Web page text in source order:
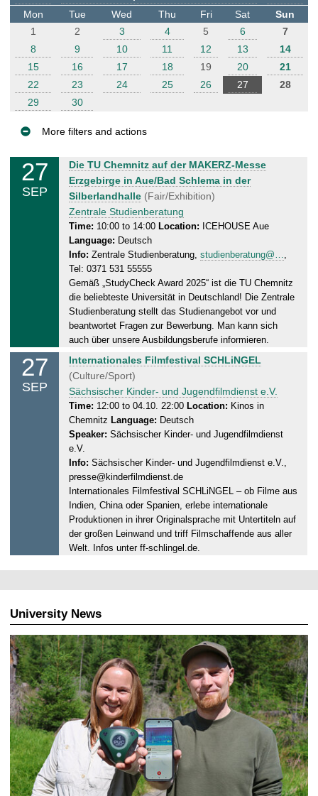
t
e
Mon
Tue Wed Thu Fri Sat
Sun
1
2 3 4 5 6
7
8
9 10 11 12 13
14
15
16 17 18 19 20
21
22
23 24 25 26 27
28
29
30
More filters and actions
27
SEP
S
a
t
u
r
d
a
y
,
7
.
9
.
2
0
2
5
Die TU Chemnitz auf der MAKERZ-Messe
Erzgebirge in Aue/Bad Schlema in der
Silberlandhalle (Fair/Exhibition)
Zentrale Studienberatung
Time: 10:00 to 14:00 Location: ICEHOUSE Aue
Language: Deutsch
Info: Zentrale Studienberatung, studienberatung@…,
Tel: 0371 531 55555
Gemäß „StudyCheck Award 2025“ ist die TU Chemnitz
die beliebteste Universität in Deutschland! Die Zentrale
Studienberatung stellt das Studienangebot vor und
beantwortet Fragen zur Bewerbung. Man kann sich
auch über unsere Ausbildungsberufe informieren.
27
SEP
S
a
t
u
r
d
a
y
,
0
4
.
1
2
0
2
5
Internationales Filmfestival SCHLiNGEL
(Culture/Sport)
Sächsischer Kinder- und Jugendfilmdienst e.V.
Time: 12:00 to 04.10. 22:00 Location: Kinos in
Chemnitz Language: Deutsch
Speaker: Sächsischer Kinder- und Jugendfilmdienst
e.V.
Info: Sächsischer Kinder- und Jugendfilmdienst e.V.,
presse@kinderfilmdienst.de
Internationales Filmfestival SCHLiNGEL – ob Filme aus
Indien, China oder Spanien, erlebe internationale
Produktionen in ihrer Originalsprache mit Untertiteln auf
der großen Leinwand und triff Filmschaffende aus aller
Welt. Infos unter ff-schlingel.de.
University News